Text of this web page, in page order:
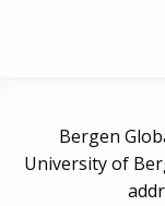
Bergen
University of